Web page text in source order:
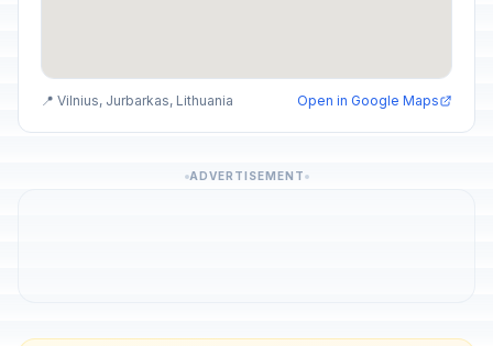
📍 Vilnius, Jurbarkas, Lithuania Open in Google Maps
ADVERTISEMENT